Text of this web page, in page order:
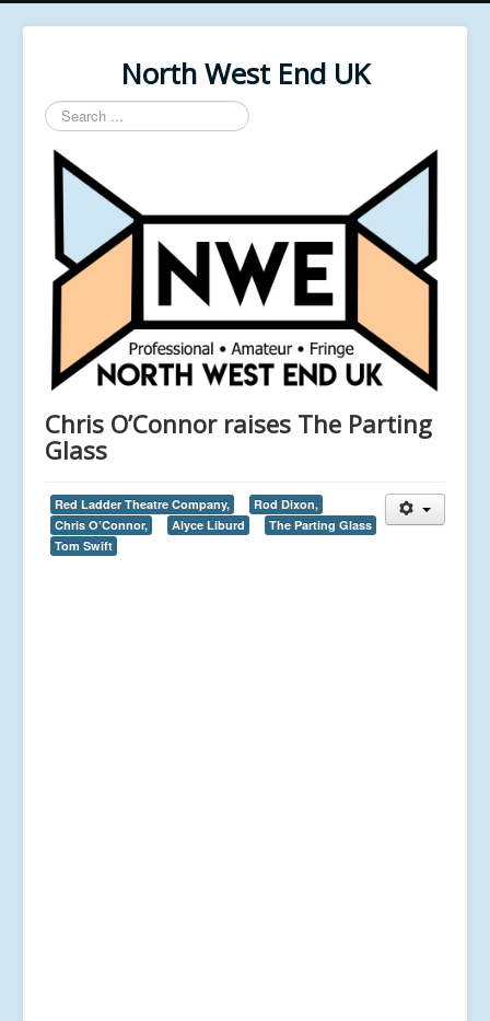
North West End UK
Search
...
Chris O’Connor raises The Parting
Glass
Red Ladder Theatre Company,
Rod Dixon,
Chris O’Connor,
Alyce Liburd
The Parting Glass
Tom Swift